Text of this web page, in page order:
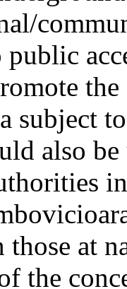
public
subject
also
at
the